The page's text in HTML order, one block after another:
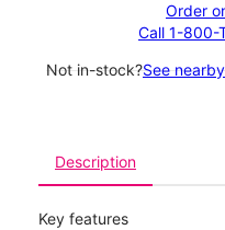
Order
Call 1-800-
Not in-stock?See
Description
Key features